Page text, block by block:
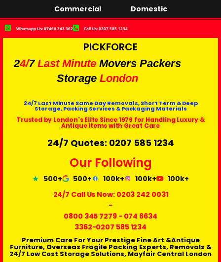
Commercial Domestic
Whatsapp Us: 07466 343 362 Call Us: 0207 585 1234
PICKFORCE
24/7 Last Minute Movers Packers
Storage London
24/7 Last Minute Same Day Removals, Short Term & Deep
Storage, Packing Services & Packaging Materials
Trusted by London's Elite Since 1979 for Handling Luxury &
Antique Items with Great Care
24/7 Quotes: 0207 585 1234
Our Following
500+ 500+ 100k+ 100k+
100k+
24/7 Call Us Now: 0203 242 0031
-
0800 345 7279- 074 6634
3362-0207 585 1234
Premium Care For Your Prestige Fine Art &Antique
Furniture, Overseas Fragile Packing Experts, Removals &
24/7 Low Cost Storage Solutions, Mayfair Central London